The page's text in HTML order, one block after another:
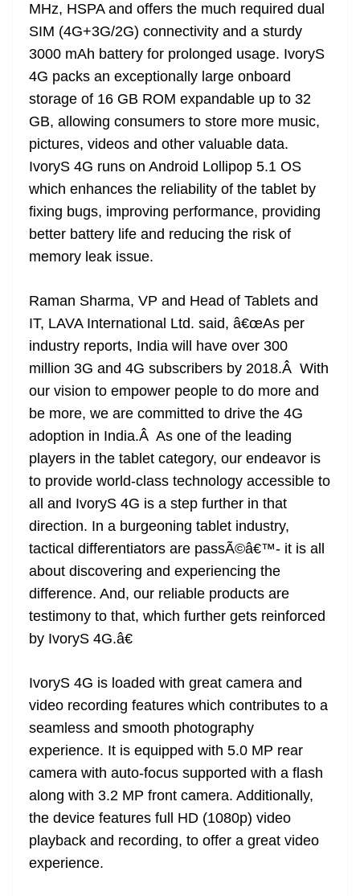
MHz, HSPA and offers the much required dual
SIM (4G+3G/2G) connectivity and a sturdy
3000 mAh battery for prolonged usage. IvoryS
4G packs an exceptionally large onboard
storage of 16 GB ROM expandable up to 32
GB, allowing consumers to store more music,
pictures, videos and other valuable data.
IvoryS 4G runs on Android Lollipop 5.1 OS
which enhances the reliability of the tablet by
fixing bugs, improving performance, providing
better battery life and reducing the risk of
memory leak issue.
Raman Sharma, VP and Head of Tablets and
IT, LAVA International Ltd. said, â€œAs per
industry reports, India will have over 300
million 3G and 4G subscribers by 2018.Â With
our vision to empower people to do more and
be more, we are committed to drive the 4G
adoption in India.Â As one of the leading
players in the tablet category, our endeavor is
to provide world-class technology accessible to
all and IvoryS 4G is a step further in that
direction. In a burgeoning tablet industry,
tactical differentiators are passÃ©â€™- it is all
about discovering and experiencing the
difference. And, our reliable products are
testimony to that, which further gets reinforced
by IvoryS 4G.â€
IvoryS 4G is loaded with great camera and
video recording features which contributes to a
seamless and smooth photography
experience. It is equipped with 5.0 MP rear
camera with auto-focus supported with a flash
along with 3.2 MP front camera. Additionally,
the device features full HD (1080p) video
playback and recording, to offer a great video
experience.